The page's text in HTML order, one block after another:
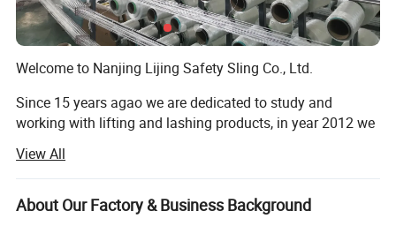
safety inspection, the condition of the flexible sling is very
clear. As long as there is no wear and tear, its normal use can
be guaranteed.
Picture
Welcome to Nanjing Lijing Safety Sling Co., Ltd.
Since 15 years agao we are dedicated to study and
working with lifting and lashing products, in year 2012 we
own factory in producing polyester products. After years
experiences, strictly focus on producing and management,
we are stable and rapid growth with our customers.
View All
About Our Factory & Business Background